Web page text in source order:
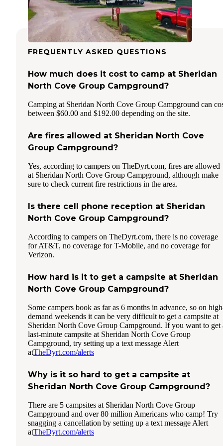
FREQUENTLY ASKED QUESTIONS
How much does it cost to camp at Sheridan
North Cove Group Campground?
Camping at Sheridan North Cove Group Campground can
between $60.00 and $192.00 depending on the site.
Are fires allowed at Sheridan North Cove
Group Campground?
Yes, according to campers on TheDyrt.com, fires are allowed
at Sheridan North Cove Group Campground, although make
sure to check current fire restrictions in the area.
Is there cell phone reception at Sheridan
North Cove Group Campground?
According to campers on TheDyrt.com, there is no coverage
for AT&T, no coverage for T-Mobile, and no coverage for
Verizon.
How hard is it to get a campsite at Sheridan
North Cove Group Campground?
Some campers book as far as 6 months in advance, so on
demand weekends it can be very difficult to get a campsite at
Sheridan North Cove Group Campground. If you want to get
last-minute campsite at Sheridan North Cove Group
Campground, try setting up a text message Alert
atTheDyrt.com/alerts
Why is it so hard to get a campsite at
Sheridan North Cove Group Campground?
There are 5 campsites at Sheridan North Cove Group
Campground and over 80 million Americans who camp! Try
snagging a cancellation by setting up a text message Alert
atTheDyrt.com/alerts